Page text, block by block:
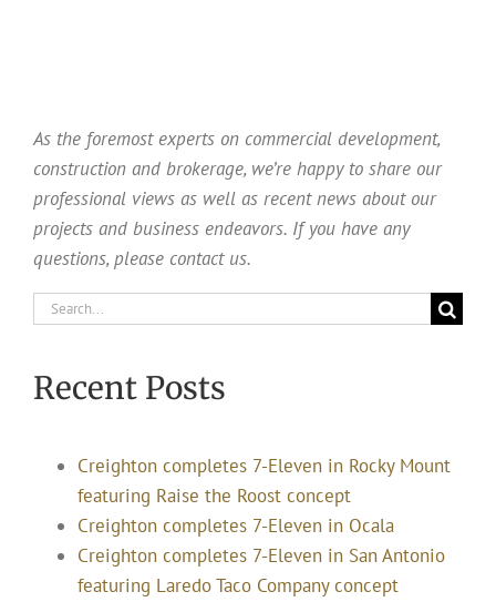
As the foremost experts on commercial development,
construction and brokerage, we’re happy to share our
professional views as well as recent news about our
projects and business endeavors. If you have any
questions, please contact us.
Search
Recent Posts
Creighton completes 7-Eleven in Rocky Mount
featuring Raise the Roost concept
Creighton completes 7-Eleven in Ocala
Creighton completes 7-Eleven in San Antonio
featuring Laredo Taco Company concept